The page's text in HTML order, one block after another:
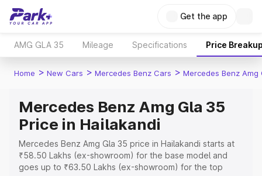
Get the app
AMG GLA 35 Mileage Specifications Price
Home > New Cars > Mercedes Benz Cars > Mercedes Benz Amg
Mercedes Benz Amg Gla 35
Price in Hailakandi
Mercedes Benz Amg Gla 35 price in Hailakandi starts at
₹58.50 Lakhs (ex-showroom) for the base model and
goes up to ₹63.50 Lakhs (ex-showroom) for the top